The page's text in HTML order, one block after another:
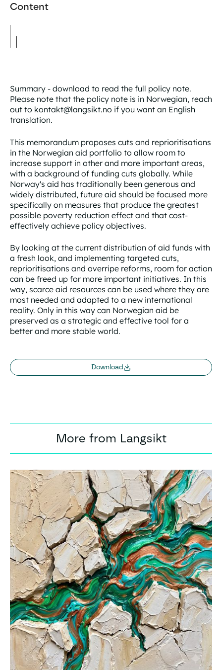
Content
Summary - download to read the full policy note.
Please note that the policy note is in Norwegian, reach
out to kontakt@langsikt.no if you want an English
translation.
This memorandum proposes cuts and reprioritisations
in the Norwegian aid portfolio to allow room to
increase support in other and more important areas,
with a background of funding cuts globally. While
Norway's aid has traditionally been generous and
widely distributed, future aid should be focused more
specifically on measures that produce the greatest
possible poverty reduction effect and that cost-
effectively achieve policy objectives.
By looking at the current distribution of aid funds with
a fresh look, and implementing targeted cuts,
reprioritisations and overripe reforms, room for action
can be freed up for more important initiatives. In this
way, scarce aid resources can be used where they are
most needed and adapted to a new international
reality. Only in this way can Norwegian aid be
preserved as a strategic and effective tool for a
better and more stable world.
Download
More from Langsikt